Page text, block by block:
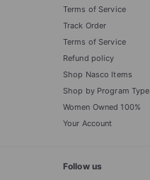
Terms of Service
Track Order
Terms of Service
Refund policy
Shop Nasco Items
Shop by Program Type
Women Owned 100%
Your Account
Follow us